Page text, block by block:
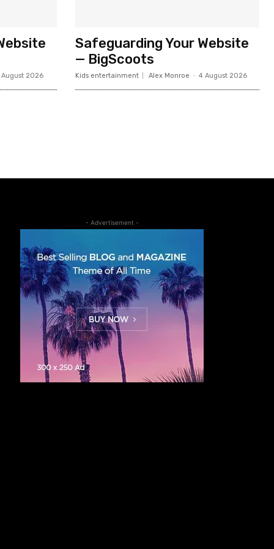
August 2026
Safeguarding Your Website
— BigScoots
Kids entertainment Alex Monroe - 4 August 2026
- Advertisement -